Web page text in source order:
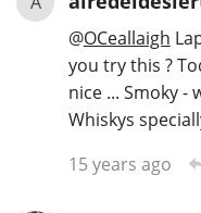
@OCeallaigh
you try this ?
nice ... Smoky -
Whiskys
15 years ago
Whisky